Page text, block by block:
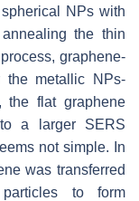
NPs with
the thin
graphene-
the metallic NPs-
the flat graphene
a larger SERS
not simple. In
was transferred
to form